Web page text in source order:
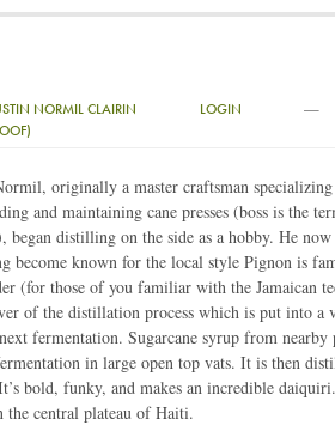
NORMIL CLAIRIN
LOGIN —
originally a master craftsman
and maintaining cane presses (boss is the
began distilling on the side as a hobby. He
become known for the local style Pignon is
(for those of you familiar with the Jamaican
of the distillation process which is put into a
fermentation. Sugarcane syrup from
in large open top vats. It is then
bold, funky, and makes an incredible
the central plateau of Haiti.